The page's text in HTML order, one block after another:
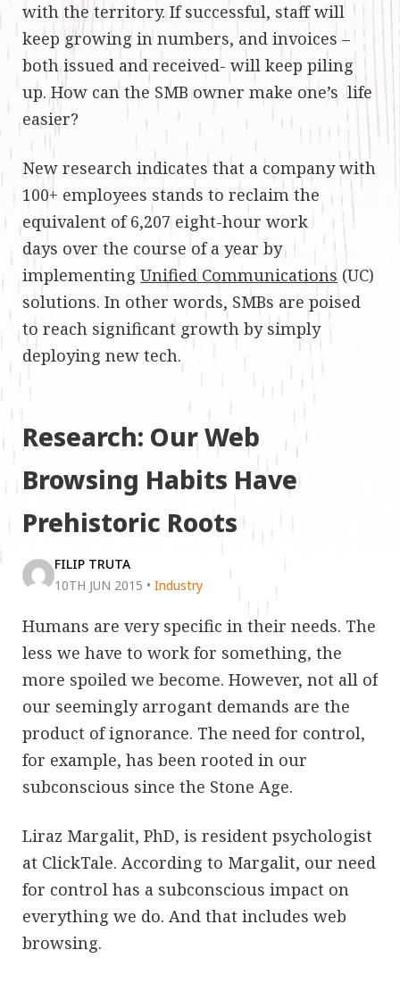
with the territory. If successful, staff will
keep growing in numbers, and invoices –
both issued and received- will keep piling
up. How can the SMB owner make one’s life
easier?
New research indicates that a company with
100+ employees stands to reclaim the
equivalent of 6,207 eight-hour work
days over the course of a year by
implementing Unified Communications (UC)
solutions. In other words, SMBs are poised
to reach significant growth by simply
deploying new tech.
Research: Our Web
Browsing Habits Have
Prehistoric Roots
FILIP TRUTA
10TH JUN 2015 • Industry
Humans are very specific in their needs. The
less we have to work for something, the
more spoiled we become. However, not all of
our seemingly arrogant demands are the
product of ignorance. The need for control,
for example, has been rooted in our
subconscious since the Stone Age.
Liraz Margalit, PhD, is resident psychologist
at ClickTale. According to Margalit, our need
for control has a subconscious impact on
everything we do. And that includes web
browsing.